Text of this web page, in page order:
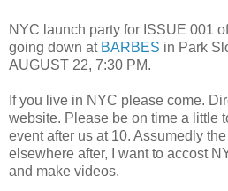
NYC launch party for ISSUE 001
going down at BARBES in Park
AUGUST 22, 7:30 PM.
If you live in NYC please come.
website. Please be on time a little
event after us at 10. Assumedly
elsewhere after, I want to accost
and make videos.